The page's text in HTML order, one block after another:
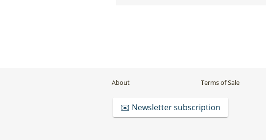
About Terms of Sale
✉️ Newsletter subscription